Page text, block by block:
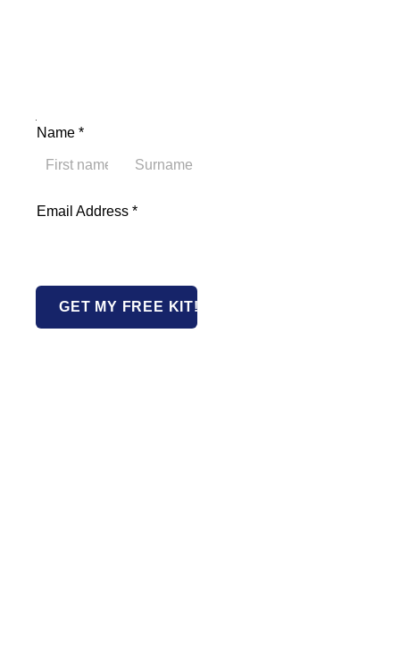
Name Email Address
Name *
Email Address *
GET MY FREE KIT!